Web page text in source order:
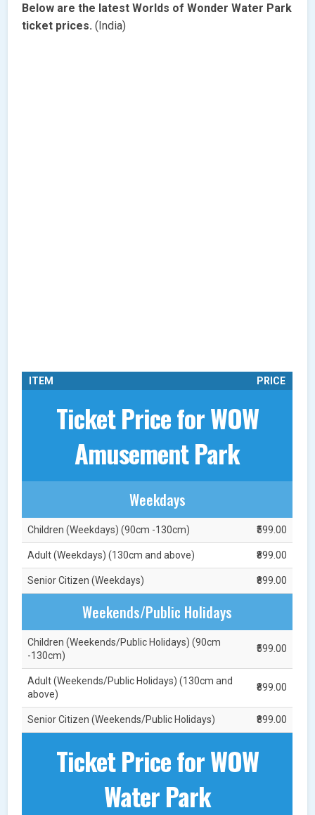
Below are the latest Worlds of Wonder Water Park
ticket prices.(India)
ITEM PRICE
Ticket Price for WOW
Amusement Park
Weekdays
Children (Weekdays) (90cm -130cm) ₹599.00
Adult (Weekdays) (130cm and above) ₹899.00
Senior Citizen (Weekdays) ₹899.00
Weekends/Public Holidays
Children (Weekends/Public Holidays) (90cm
-130cm)
₹599.00
Adult (Weekends/Public Holidays) (130cm and
above)
₹899.00
Senior Citizen (Weekends/Public Holidays) ₹899.00
Ticket Price for WOW
Water Park